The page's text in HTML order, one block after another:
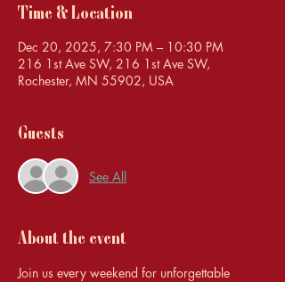
Time & Location
Dec 20, 2025, 7:30 PM – 10:30 PM
216 1st Ave SW, 216 1st Ave SW,
Rochester, MN 55902, USA
Guests
See All
About the event
Join us every weekend for unforgettable